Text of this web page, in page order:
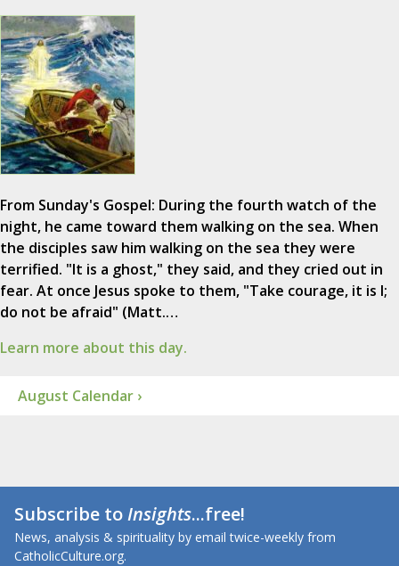
From Sunday's Gospel: During the fourth watch of the
night, he came toward them walking on the sea. When
the disciples saw him walking on the sea they were
terrified. "It is a ghost," they said, and they cried out in
fear. At once Jesus spoke to them, "Take courage, it is I;
do not be afraid" (Matt.…
Learn more about this day.
August Calendar ›
Subscribe toInsights...free!
News, analysis & spirituality by email twice-weekly from
CatholicCulture.org.